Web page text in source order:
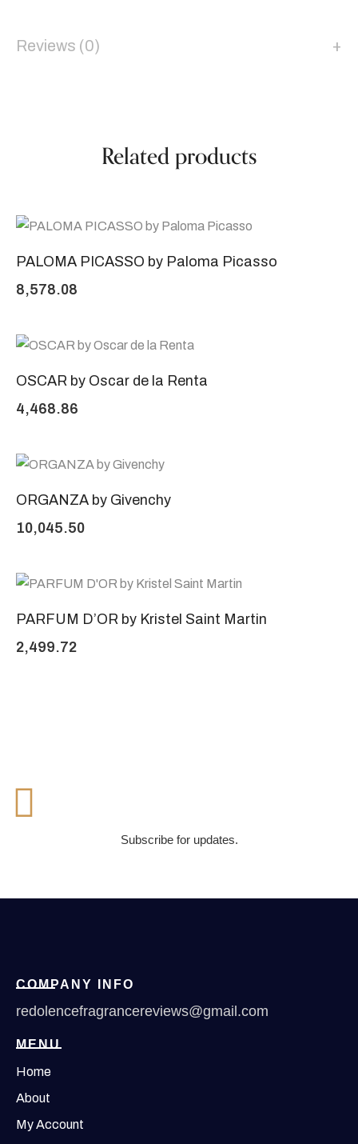
Reviews (0)
Related products
PALOMA PICASSO by Paloma Picasso
8,578.08
OSCAR by Oscar de la Renta
4,468.86
ORGANZA by Givenchy
10,045.50
PARFUM D’OR by Kristel Saint Martin
2,499.72
Subscribe for updates.
COMPANY INFO
redolencefragrancereviews@gmail.com
MENU
Home
About
My Account